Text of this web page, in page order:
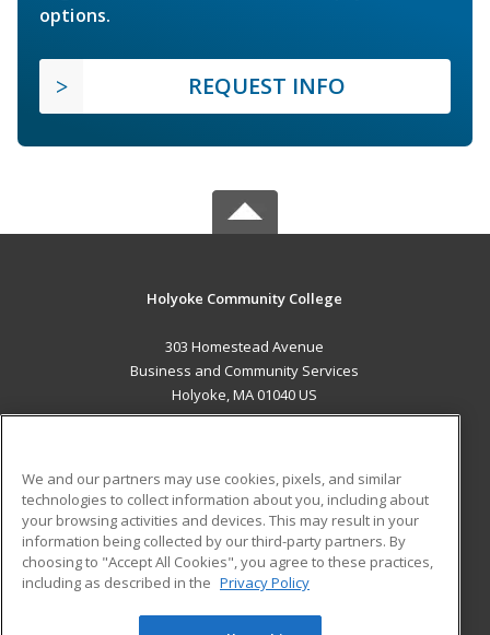
options.
REQUEST INFO
Holyoke Community College
303 Homestead Avenue
Business and Community Services
Holyoke, MA 01040 US
ADDITIONAL RESOURCES
Military
Financial Assistance
Help
Student Blog
We and our partners may use cookies, pixels, and similar
technologies to collect information about you, including about
your browsing activities and devices. This may result in your
information being collected by our third-party partners. By
choosing to "Accept All Cookies", you agree to these practices,
including as described in the Privacy Policy